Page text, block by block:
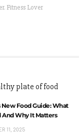
Fitness Lover
New Food Guide: What
And Why It Matters
11, 2025